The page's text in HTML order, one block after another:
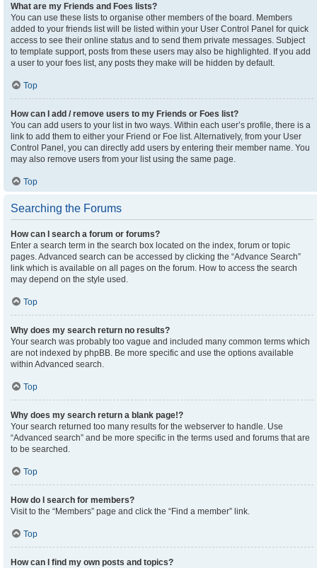
What are my Friends and Foes lists?
You can use these lists to organise other members of the board. Members
added to your friends list will be listed within your User Control Panel for quick
access to see their online status and to send them private messages. Subject
to template support, posts from these users may also be highlighted. If you add
a user to your foes list, any posts they make will be hidden by default.
Top
How can I add / remove users to my Friends or Foes list?
You can add users to your list in two ways. Within each user’s profile, there is a
link to add them to either your Friend or Foe list. Alternatively, from your User
Control Panel, you can directly add users by entering their member name. You
may also remove users from your list using the same page.
Top
Searching the Forums
How can I search a forum or forums?
Enter a search term in the search box located on the index, forum or topic
pages. Advanced search can be accessed by clicking the “Advance Search”
link which is available on all pages on the forum. How to access the search
may depend on the style used.
Top
Why does my search return no results?
Your search was probably too vague and included many common terms which
are not indexed by phpBB. Be more specific and use the options available
within Advanced search.
Top
Why does my search return a blank page!?
Your search returned too many results for the webserver to handle. Use
“Advanced search” and be more specific in the terms used and forums that are
to be searched.
Top
How do I search for members?
Visit to the “Members” page and click the “Find a member” link.
Top
How can I find my own posts and topics?